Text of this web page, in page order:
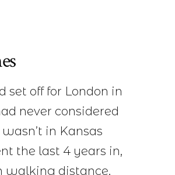
off for London in
never considered
in Kansas
the last 4 years in,
walking distance,